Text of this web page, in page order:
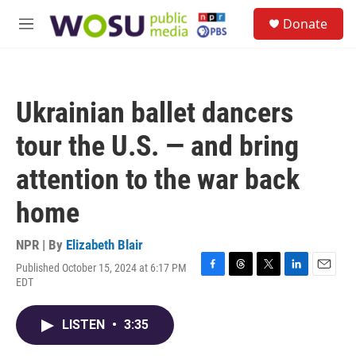
M
Donate
Ukrainian ballet dancers
tour the U.S. — and bring
attention to the war back
home
NPR | By Elizabeth Blair
Published October 15, 2024 at 6:17 PM
EDT
F
T
T
L
E
LISTEN • 3:35